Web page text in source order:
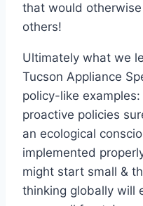
that would
others!
Ultimately what we
Tucson Appliance
policy-like
proactive policies
an ecological
implemented
might start small &
thinking globally will